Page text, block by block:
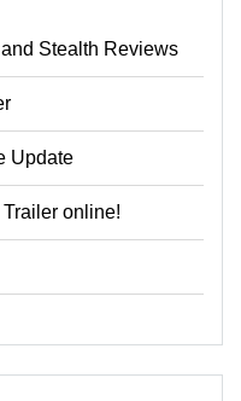
Stealth Reviews
Update
online!